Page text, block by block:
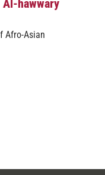
Al-hawwary
Afro-Asian